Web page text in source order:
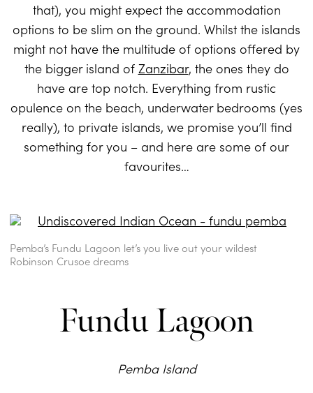
that), you might expect the accommodation
options to be slim on the ground. Whilst the islands
might not have the multitude of options offered by
the bigger island of Zanzibar, the ones they do
have are top notch. Everything from rustic
opulence on the beach, underwater bedrooms (yes
really), to private islands, we promise you’ll find
something for you – and here are some of our
favourites…
Pemba’s Fundu Lagoon let’s you live out your wildest
Robinson Crusoe dreams
Fundu Lagoon
Pemba Island